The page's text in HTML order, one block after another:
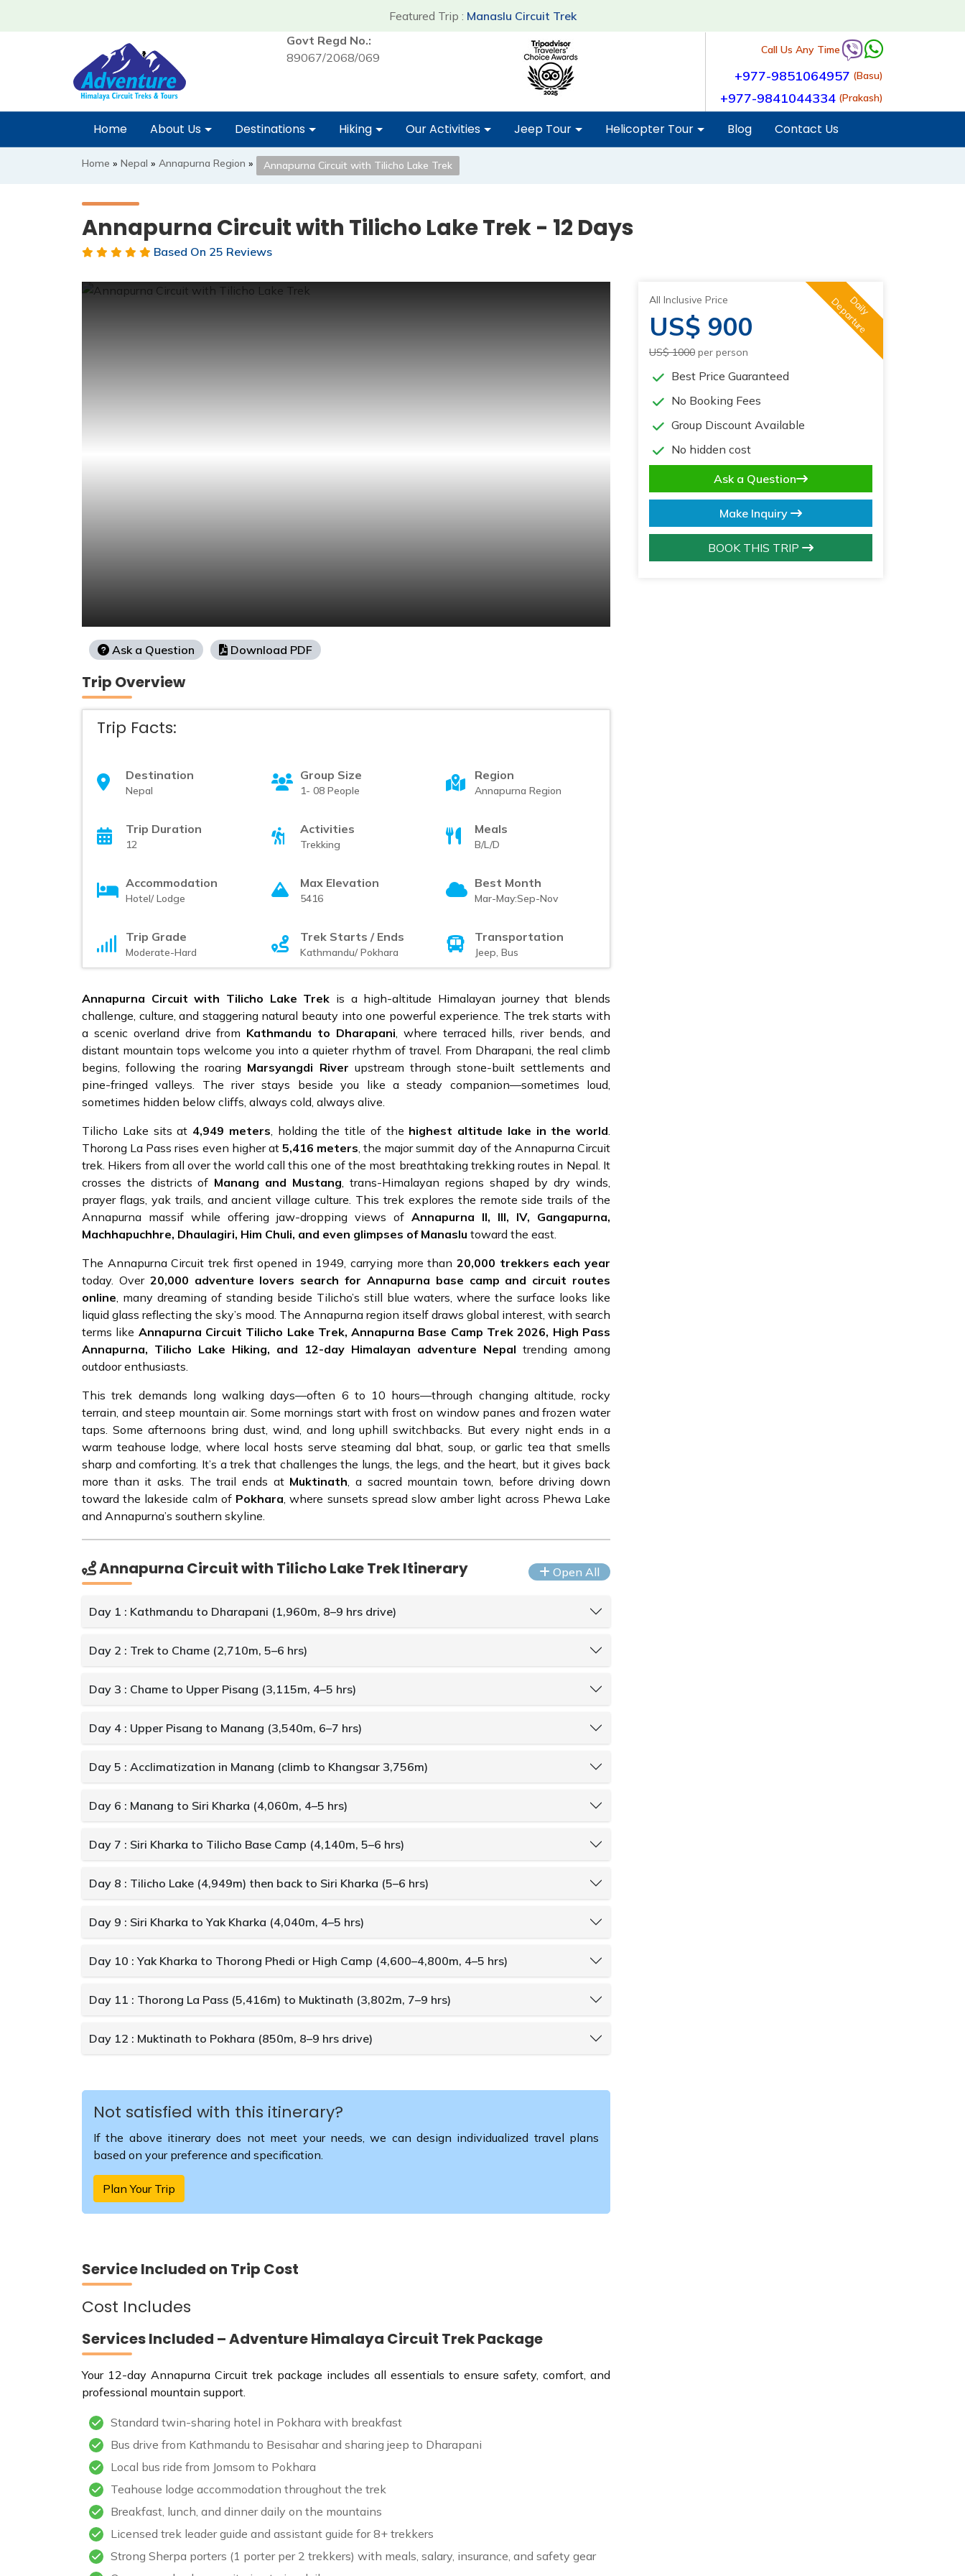
Featured Trip : Manaslu Circuit Trek
Govt Regd No.:
89067/2068/069
Call Us Any Time
+977-9851064957 (Basu)
+977-9841044334 (Prakash)
Home About Us Destinations Hiking Our Activities Jeep Tour Helicopter Tour Blog Contact Us
Home » Nepal » Annapurna Region » Annapurna Circuit with Tilicho Lake Trek
Annapurna Circuit with Tilicho Lake Trek - 12 Days
Based On 25 Reviews
Ask a Question Download PDF
Trip Overview
Trip Facts:
Destination
Nepal
Group Size
1- 08 People
Region
Annapurna Region
Trip Duration
12
Activities
Trekking
Meals
B/L/D
Accommodation
Hotel/ Lodge
Max Elevation
5416
Best Month
Mar-May:Sep-Nov
Trip Grade
Moderate-Hard
Trek Starts / Ends
Kathmandu/ Pokhara
Transportation
Jeep, Bus
Annapurna Circuit with Tilicho Lake Trek is a high-altitude Himalayan journey that blends
challenge, culture, and staggering natural beauty into one powerful experience. The trek starts with
a scenic overland drive from Kathmandu to Dharapani, where terraced hills, river bends, and
distant mountain tops welcome you into a quieter rhythm of travel. From Dharapani, the real climb
begins, following the roaring Marsyangdi River upstream through stone-built settlements and
pine-fringed valleys. The river stays beside you like a steady companion—sometimes loud,
sometimes hidden below cliffs, always cold, always alive.
Tilicho Lake sits at 4,949 meters, holding the title of the highest altitude lake in the world.
Thorong La Pass rises even higher at 5,416 meters, the major summit day of the Annapurna Circuit
trek. Hikers from all over the world call this one of the most breathtaking trekking routes in Nepal. It
crosses the districts of Manang and Mustang, trans-Himalayan regions shaped by dry winds,
prayer flags, yak trails, and ancient village culture. This trek explores the remote side trails of the
Annapurna massif while offering jaw-dropping views of Annapurna II, III, IV, Gangapurna,
Machhapuchhre, Dhaulagiri, Him Chuli, and even glimpses of Manaslu toward the east.
The Annapurna Circuit trek first opened in 1949, carrying more than20,000 trekkers each year
today. Over 20,000 adventure lovers search for Annapurna base camp and circuit routes
online, many dreaming of standing beside Tilicho’s still blue waters, where the surface looks like
liquid glass reflecting the sky’s mood. The Annapurna region itself draws global interest, with search
terms like Annapurna Circuit Tilicho Lake Trek, Annapurna Base Camp Trek 2026, High Pass
Annapurna, Tilicho Lake Hiking, and 12-day Himalayan adventure Nepal trending among
outdoor enthusiasts.
This trek demands long walking days—often 6 to 10 hours—through changing altitude, rocky
terrain, and steep mountain air. Some mornings start with frost on window panes and frozen water
taps. Some afternoons bring dust, wind, and long uphill switchbacks. But every night ends in a
warm teahouse lodge, where local hosts serve steaming dal bhat, soup, or garlic tea that smells
sharp and comforting. It’s a trek that challenges the lungs, the legs, and the heart, but it gives back
more than it asks. The trail ends at Muktinath, a sacred mountain town, before driving down
toward the lakeside calm of Pokhara, where sunsets spread slow amber light across Phewa Lake
and Annapurna’s southern skyline.
Annapurna Circuit with Tilicho Lake Trek Itinerary Open All
Day 1 : Kathmandu to Dharapani (1,960m, 8–9 hrs drive)
Day 2 : Trek to Chame (2,710m, 5–6 hrs)
Day 3 : Chame to Upper Pisang (3,115m, 4–5 hrs)
Day 4 : Upper Pisang to Manang (3,540m, 6–7 hrs)
Day 5 : Acclimatization in Manang (climb to Khangsar 3,756m)
Day 6 : Manang to Siri Kharka (4,060m, 4–5 hrs)
Day 7 : Siri Kharka to Tilicho Base Camp (4,140m, 5–6 hrs)
Day 8 : Tilicho Lake (4,949m) then back to Siri Kharka (5–6 hrs)
Day 9 : Siri Kharka to Yak Kharka (4,040m, 4–5 hrs)
Day 10 : Yak Kharka to Thorong Phedi or High Camp (4,600–4,800m, 4–5 hrs)
Day 11 : Thorong La Pass (5,416m) to Muktinath (3,802m, 7–9 hrs)
Day 12 : Muktinath to Pokhara (850m, 8–9 hrs drive)
Not satisfied with this itinerary?
If the above itinerary does not meet your needs, we can design individualized travel plans
based on your preference and specification.
Plan Your Trip
Service Included on Trip Cost
Cost Includes
Services Included – Adventure Himalaya Circuit Trek Package
Your 12-day Annapurna Circuit trek package includes all essentials to ensure safety, comfort, and
professional mountain support.
Standard twin-sharing hotel in Pokhara with breakfast
Bus drive from Kathmandu to Besisahar and sharing jeep to Dharapani
Local bus ride from Jomsom to Pokhara
Teahouse lodge accommodation throughout the trek
Breakfast, lunch, and dinner daily on the mountains
Licensed trek leader guide and assistant guide for 8+ trekkers
Strong Sherpa porters (1 porter per 2 trekkers) with meals, salary, insurance, and safety gear
All Inclusive Price
US$ 900
US$ 1000 per person
Daily
Departure
Best Price Guaranteed
No Booking Fees
Group Discount Available
No hidden cost
Ask a Question
Make Inquiry
BOOK THIS TRIP